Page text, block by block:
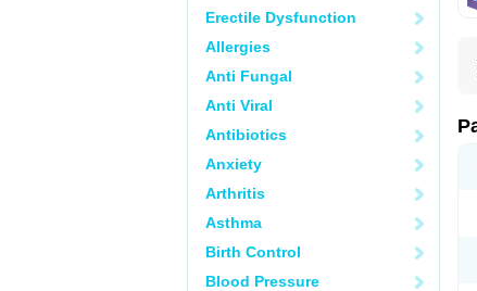
Erectile Dysfunction
Allergies
Anti Fungal
Anti Viral
Antibiotics
Anxiety
Arthritis
Asthma
Birth Control
Blood Pressure